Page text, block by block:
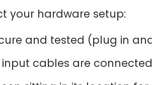
your hardware setup:
and tested (plug in
input cables are